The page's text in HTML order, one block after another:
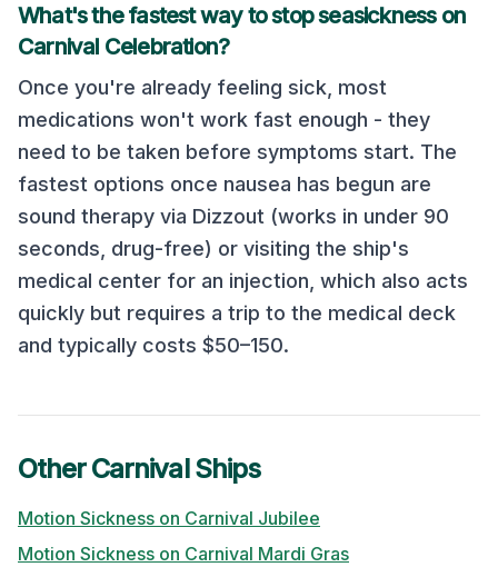
What's the fastest way to stop seasickness on
Carnival Celebration?
Once you're already feeling sick, most
medications won't work fast enough - they
need to be taken before symptoms start. The
fastest options once nausea has begun are
sound therapy via Dizzout (works in under 90
seconds, drug-free) or visiting the ship's
medical center for an injection, which also acts
quickly but requires a trip to the medical deck
and typically costs $50–150.
OtherCarnivalShips
Motion Sickness on Carnival Jubilee
Motion Sickness on Carnival Mardi Gras